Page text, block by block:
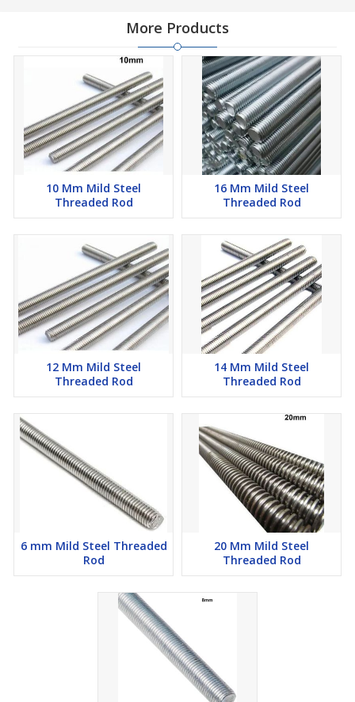
More Products
10 Mm Mild Steel
Threaded Rod
16 Mm Mild Steel
Threaded Rod
12 Mm Mild Steel
Threaded Rod
14 Mm Mild Steel
Threaded Rod
6 mm Mild Steel Threaded
Rod
20 Mm Mild Steel
Threaded Rod